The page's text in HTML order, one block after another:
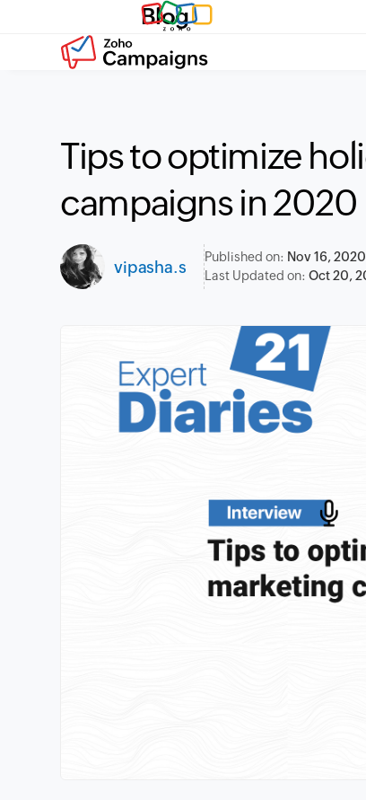
Blog
Tips to optimize
campaigns in 2020
vipasha.s
Published on: Nov 16, 2020
Last Updated on:Oct 20,